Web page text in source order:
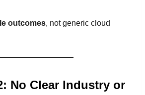
outcomes, not generic cloud
No Clear Industry or